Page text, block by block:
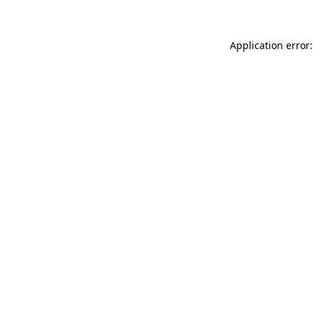
Application